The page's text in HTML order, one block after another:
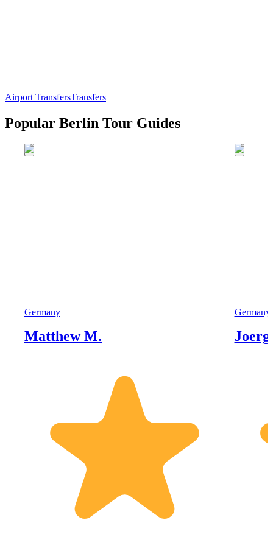
Airport TransfersTransfers
Popular Berlin Tour Guides
Germany
Matthew M.
Germany
Joerg